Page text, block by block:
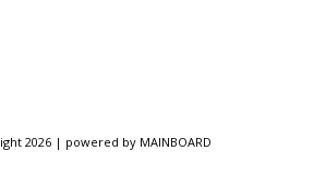
2026 | powered by MAINBOARD